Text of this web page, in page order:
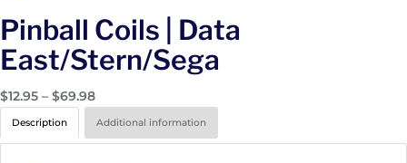
Pinball Coils | Data
East/Stern/Sega
$12.95 – $69.98P
r
i
Description Additional information